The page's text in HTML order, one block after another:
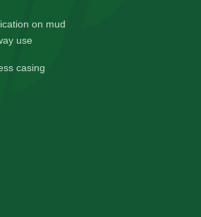
on mud
use
casing